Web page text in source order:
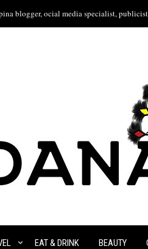
blogger, ocial media specialist,
EAT & DRINK BEAUTY